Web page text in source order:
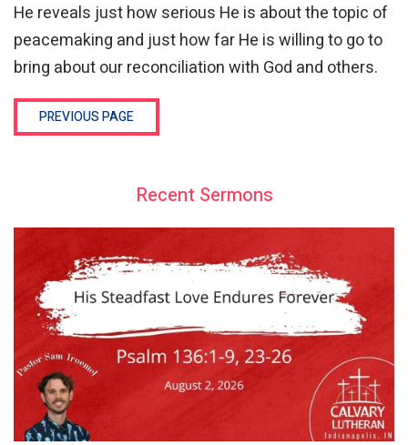
Recent Sermons
He reveals just how serious He is about the topic of
peacemaking and just how far He is willing to go to
bring about our reconciliation with God and others.
PREVIOUS PAGE